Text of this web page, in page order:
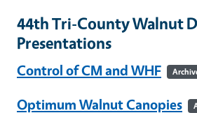
44th Tri-County Walnut
Presentations
Control of CM and WHF
Optimum Walnut Canopies